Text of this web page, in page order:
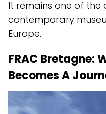
It remains one of the
contemporary
Europe.
FRAC Bretagne:
Becomes A